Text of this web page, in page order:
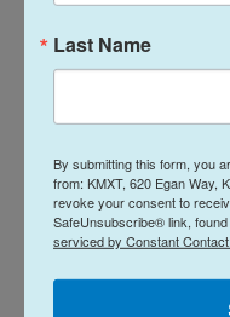
To see whether
one of the
about her impact in
same geometry and
Last Name
By submitting this form, you
from: KMXT, 620 Egan Way,
revoke your consent to
SafeUnsubscribe® link,
serviced by Constant Contact.